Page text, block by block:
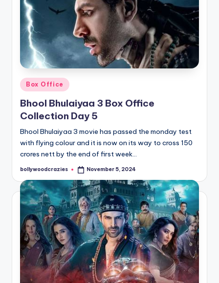
Posted
in
Box Office
Bhool Bhulaiyaa 3 Box Office
Collection Day 5
Bhool Bhulaiyaa 3 movie has passed the monday test
with flying colour and it is now on its way to cross 150
crores nett by the end of first week…
Posted
bollywoodcrazies November 5, 2024